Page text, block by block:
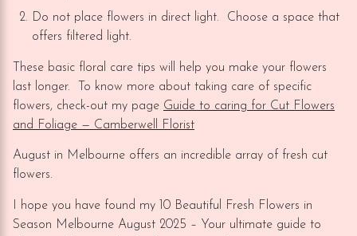
Do not place flowers in direct light. Choose a space that
offers filtered light.
These basic floral care tips will help you make your flowers
last longer. To know more about taking care of specific
flowers, check-out my page Guide to caring for Cut Flowers
and Foliage — Camberwell Florist
August in Melbourne offers an incredible array of fresh cut
flowers.
I hope you have found my 10 Beautiful Fresh Flowers in
Season Melbourne August 2025 – Your ultimate guide to